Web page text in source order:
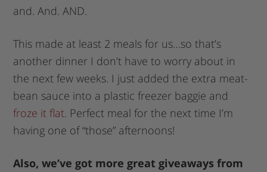
and. And. AND.
This made at least 2 meals for us…so that’s
another dinner I don’t have to worry about in
the next few weeks. I just added the extra meat-
bean sauce into a plastic freezer baggie and
froze it flat. Perfect meal for the next time I’m
having one of “those” afternoons!
Also, we’ve got more great giveaways from